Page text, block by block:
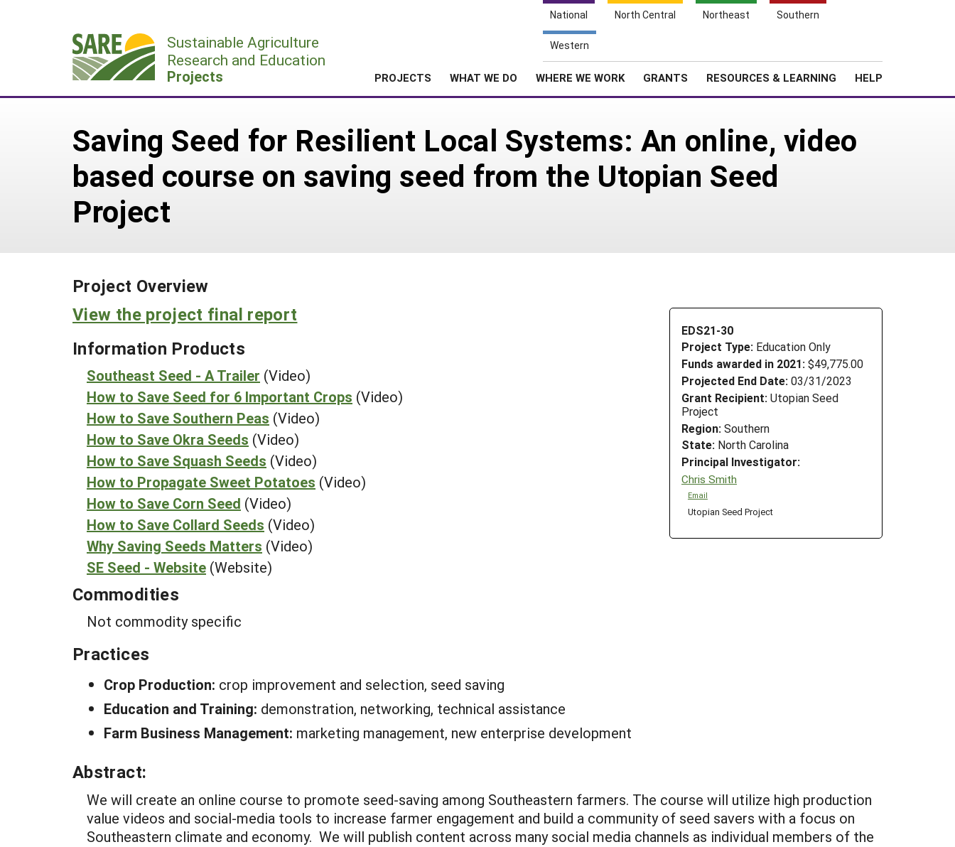
National North Central Northeast Southern
Western
Sustainable Agriculture
Research and Education
Projects PROJECTS WHAT WE DO WHERE WE WORK GRANTS RESOURCES & LEARNING HELP
Saving Seed for Resilient Local Systems: An online, video
based course on saving seed from the Utopian Seed
Project
Project Overview
EDS21-30
Project Type: Education Only
Funds awarded in 2021: $49,775.00
Projected End Date: 03/31/2023
Grant Recipient: Utopian Seed
Project
Region: Southern
State: North Carolina
Principal Investigator:
Chris Smith
Email
Utopian Seed Project
View the project final report
Information Products
Southeast Seed - A Trailer (Video)
How to Save Seed for 6 Important Crops (Video)
How to Save Southern Peas (Video)
How to Save Okra Seeds (Video)
How to Save Squash Seeds (Video)
How to Propagate Sweet Potatoes (Video)
How to Save Corn Seed (Video)
How to Save Collard Seeds (Video)
Why Saving Seeds Matters (Video)
SE Seed - Website (Website)
Commodities
Not commodity specific
Practices
Crop Production: crop improvement and selection, seed saving
Education and Training: demonstration, networking, technical assistance
Farm Business Management: marketing management, new enterprise development
Abstract:
We will create an online course to promote seed-saving among Southeastern farmers. The course will utilize high production
value videos and social-media tools to increase farmer engagement and build a community of seed savers with a focus on
Southeastern climate and economy. We will publish content across many social media channels as individual members of the